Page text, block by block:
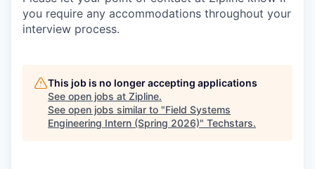
you require any accommodations throughout your
interview process.
This job is no longer accepting applications
See open jobs at Zipline.
See open jobs similar to "Field Systems
Engineering Intern (Spring 2026)" Techstars.